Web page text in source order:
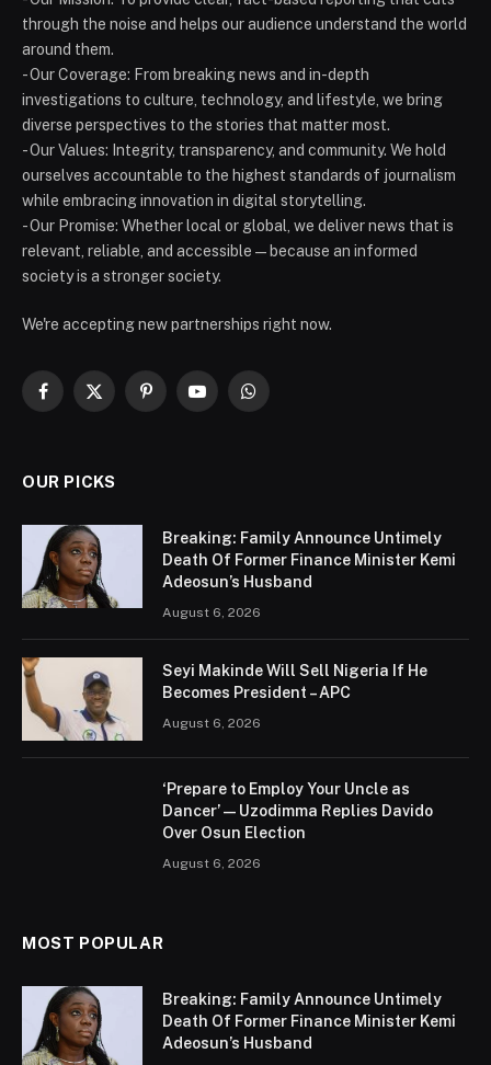
through the noise and helps our audience understand the world
around them.
- Our Coverage: From breaking news and in-depth
investigations to culture, technology, and lifestyle, we bring
diverse perspectives to the stories that matter most.
- Our Values: Integrity, transparency, and community. We hold
ourselves accountable to the highest standards of journalism
while embracing innovation in digital storytelling.
- Our Promise: Whether local or global, we deliver news that is
relevant, reliable, and accessible — because an informed
society is a stronger society.
We're accepting new partnerships right now.
Facebook
X
PinterestYouTubeWhatsApp
OUR PICKS
Breaking: Family Announce Untimely
Death Of Former Finance Minister Kemi
Adeosun’s Husband
August 6, 2026
Seyi Makinde Will Sell Nigeria If He
Becomes President – APC
August 6, 2026
‘Prepare to Employ Your Uncle as
Dancer’ — Uzodimma Replies Davido
Over Osun Election
August 6, 2026
MOST POPULAR
Breaking: Family Announce Untimely
Death Of Former Finance Minister Kemi
Adeosun’s Husband